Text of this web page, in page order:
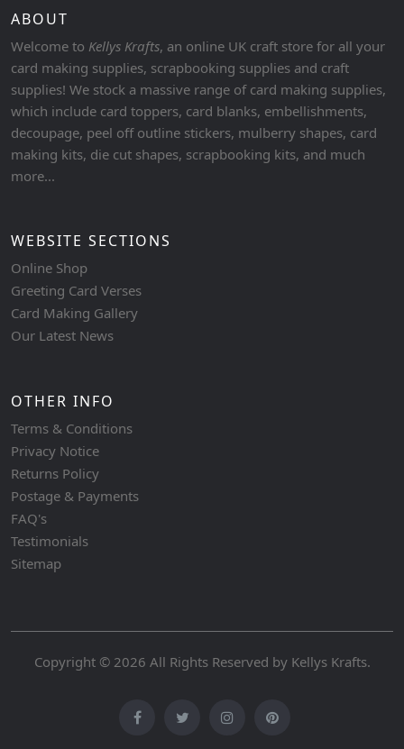
ABOUT
Welcome to Kellys Krafts, an online UK craft store for all your
card making supplies, scrapbooking supplies and craft
supplies! We stock a massive range of card making supplies,
which include card toppers, card blanks, embellishments,
decoupage, peel off outline stickers, mulberry shapes, card
making kits, die cut shapes, scrapbooking kits, and much
more...
WEBSITE SECTIONS
Online Shop
Greeting Card Verses
Card Making Gallery
Our Latest News
OTHER INFO
Terms & Conditions
Privacy Notice
Returns Policy
Postage & Payments
FAQ's
Testimonials
Sitemap
Copyright © 2026 All Rights Reserved by Kellys Krafts.